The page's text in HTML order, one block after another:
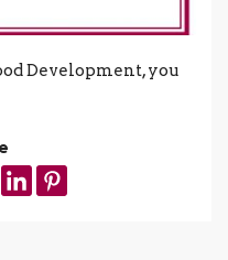
Development, you